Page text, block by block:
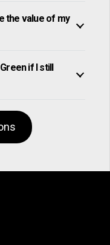
the value of my
if I still